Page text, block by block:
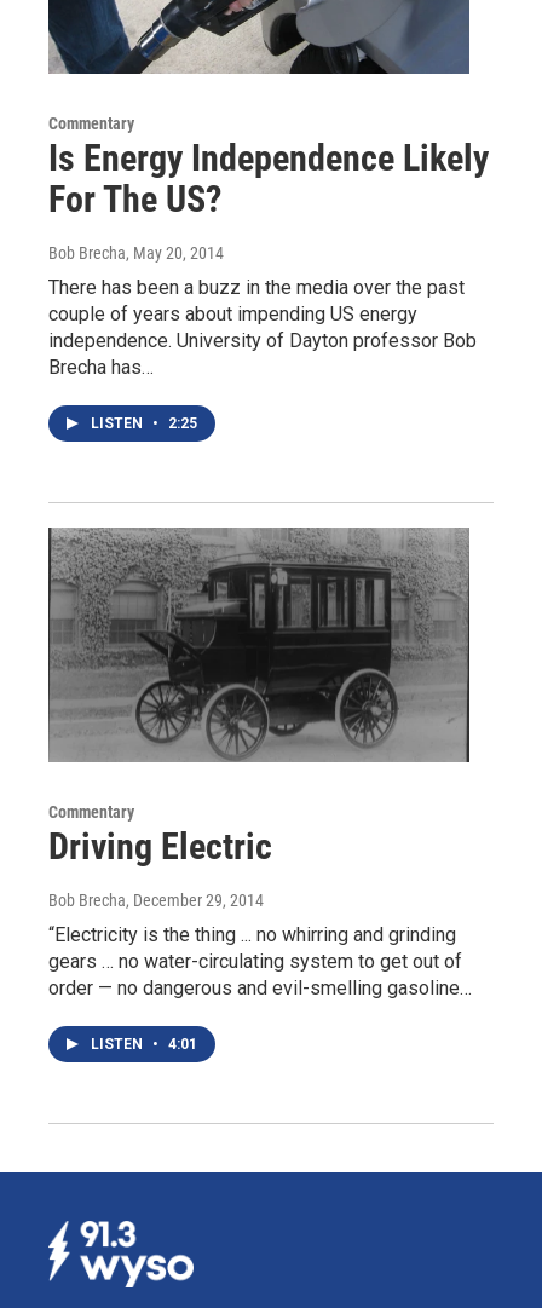
Commentary
Is Energy Independence Likely
For The US?
Bob Brecha, May 20, 2014
There has been a buzz in the media over the past
couple of years about impending US energy
independence. University of Dayton professor Bob
Brecha has…
LISTEN • 2:25
Commentary
Driving Electric
Bob Brecha, December 29, 2014
“Electricity is the thing ... no whirring and grinding
gears … no water-circulating system to get out of
order — no dangerous and evil-smelling gasoline…
LISTEN • 4:01